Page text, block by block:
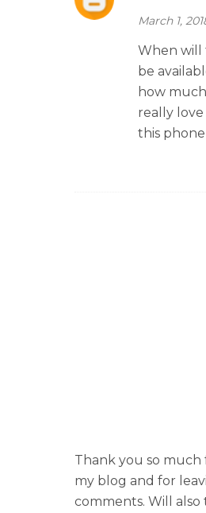
March 1,
When will
be
how
really
this phone
Thank you so much
my blog and for
comments. Will also